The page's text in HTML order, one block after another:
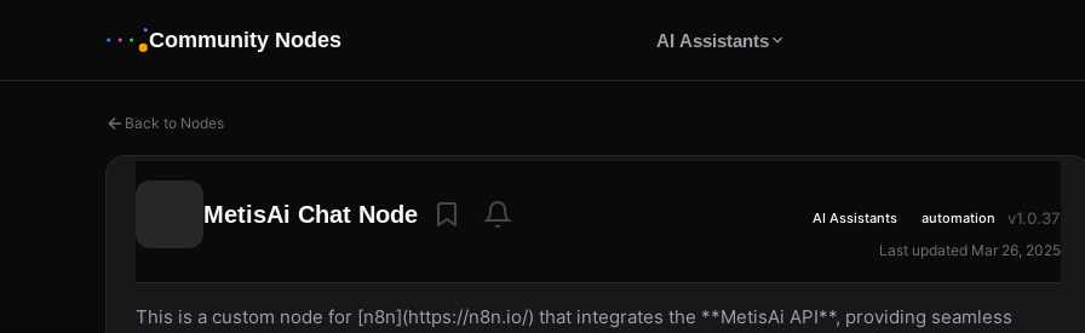
Community Nodes AI Assistants
Back to Nodes
MetisAi Chat Node AI Assistants automation v1.0.37
Last updated Mar 26, 2025
This is a custom node for [n8n](https://n8n.io/) that integrates the **MetisAi API**, providing seamless